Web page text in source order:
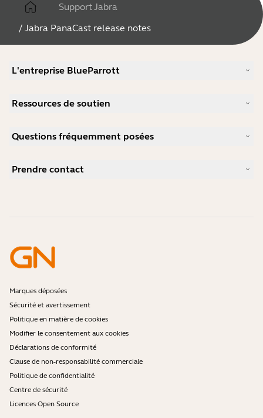
Support Jabra
/ Jabra PanaCast release notes
L'entreprise BlueParrott
Carrières
Actualité et communiqués de presse
Ressources de soutien
Manuels d'utilisation
Guide de compatibilité
Questions fréquemment posées
Comment choisir un bon micro-casque pour iPhone ?
Prendre contact
Politique de fin de vie de l'entreprise
Programme pour développeurs
Marques déposées
Sécurité et avertissement
Politique en matière de cookies
Modifier le consentement aux cookies
Déclarations de conformité
Clause de non-responsabilité commerciale
Politique de confidentialité
Centre de sécurité
Licences Open Source